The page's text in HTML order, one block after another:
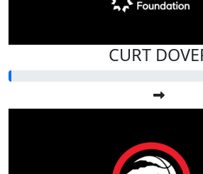
CURT